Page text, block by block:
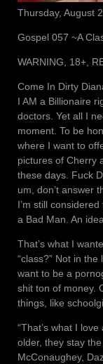
Thursday, August
Gospel 057 ~A
WARNING, 18+,
Come In Dirty
I AM a Billionaire
doctors. Yet all I
moment. To be
where I want to
pictures of Cherry
these days. Fuck
um, don’t answer
I’m still
a Bad Man. An
That’s what I
“class?” Not in
want to be a
shit ton of money.
things, like
“That’s what I
older, they stay
McConaughey,